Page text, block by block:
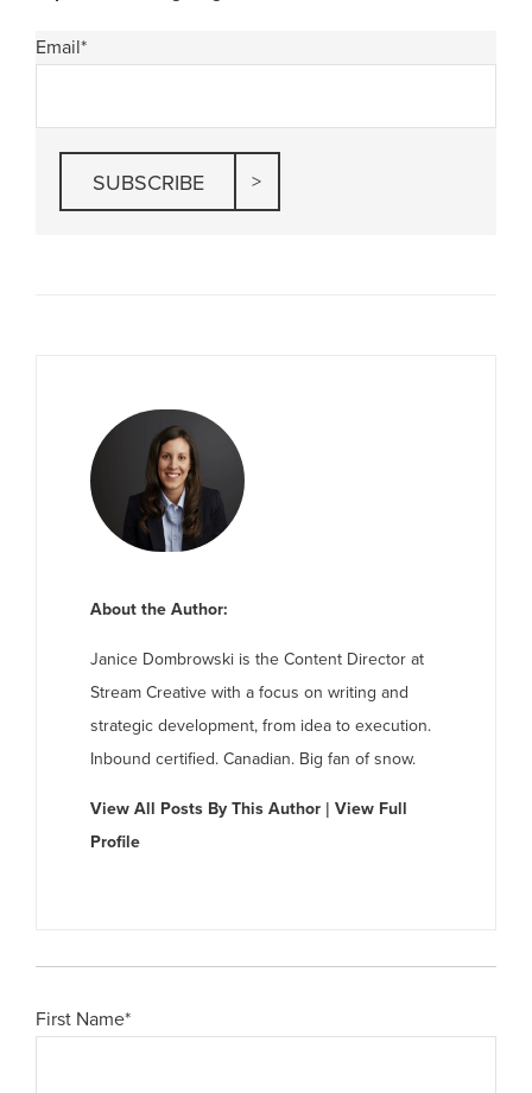
Email*
About the Author:
Janice Dombrowski is the Content Director at
Stream Creative with a focus on writing and
strategic development, from idea to execution.
Inbound certified. Canadian. Big fan of snow.
View All Posts By This Author |View Full
Profile
First Name*